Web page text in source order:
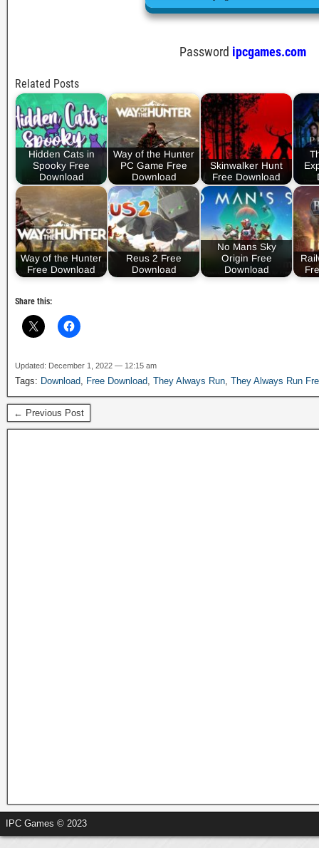
Password ipcgames.com
Related Posts
Hidden Cats in
Spooky Free
Download
Way of the Hunter
PC Game Free
Download
Skinwalker Hunt
Free Download
Way of the Hunter
Free Download
Reus 2 Free
Download
No Mans Sky
Origin Free
Download
Share this:
Updated: December 1, 2022 — 12:15 am
Tags: Download Free Download They Always Run They Always Run
← Previous Post
IPC Games © 2023